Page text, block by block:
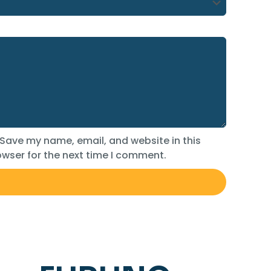
Save my name, email, and website in this
for the next time I comment.